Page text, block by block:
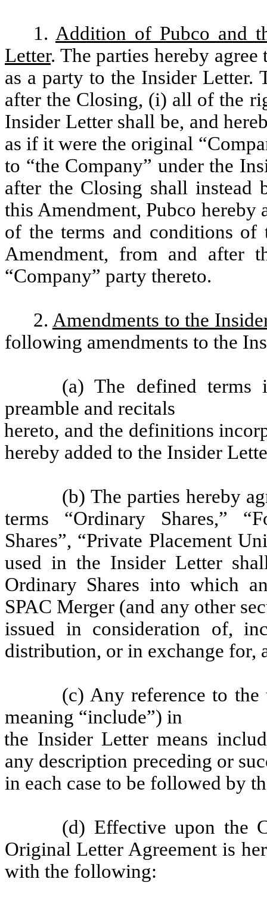
1.Addition of Pubco and
Letter. The parties hereby
as a party to the Insider Letter.
after the Closing, (i) all of the
Insider Letter shall be, and
as if it were the original
to “the Company” under the
after the Closing shall instead
this Amendment, Pubco hereby
of the terms and conditions of
Amendment, from and after
“Company” party thereto.
2. Amendments to the
following amendments to the
(a) The defined terms
preamble and recitals
hereto, and the definitions
hereby added to the Insider
(b) The parties hereby
terms “Ordinary Shares,”
Shares”, “Private Placement
used in the Insider Letter
Ordinary Shares into which
SPAC Merger (and any other
issued in consideration of,
distribution, or in exchange for,
(c) Any reference to
meaning “include”) in
the Insider Letter means
any description preceding or
in each case to be followed by
(d) Effective upon the
Original Letter Agreement is
with the following: